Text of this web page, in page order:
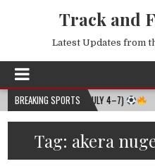
Track and
Latest Updates from
BREAKING SPORTS
MATCH SCHEDULE (JULY 4–7)
Tag: akera